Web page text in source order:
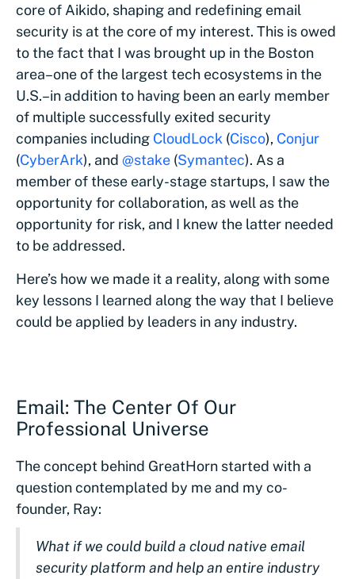
core of Aikido, shaping and redefining email
security is at the core of my interest. This is owed
to the fact that I was brought up in the Boston
area–one of the largest tech ecosystems in the
U.S.–in addition to having been an early member
of multiple successfully exited security
companies including CloudLock (Cisco), Conjur
(CyberArk), and @stake (Symantec). As a
member of these early-stage startups, I saw the
opportunity for collaboration, as well as the
opportunity for risk, and I knew the latter needed
to be addressed.
Here’s how we made it a reality, along with some
key lessons I learned along the way that I believe
could be applied by leaders in any industry.
Email: The Center Of Our
Professional Universe
The concept behind GreatHorn started with a
question contemplated by me and my co-
founder, Ray:
What if we could build a cloud native email
security platform and help an entire industry